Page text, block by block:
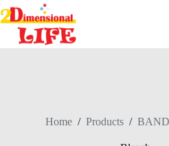
Skip
to
content
Home / Products /